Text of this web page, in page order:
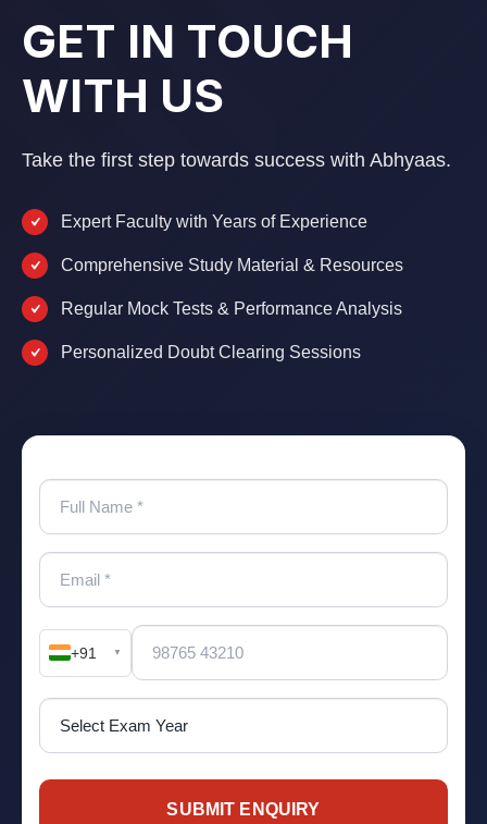
GET IN TOUCH
WITH US
Take the first step towards success with Abhyaas.
Expert Faculty with Years of Experience
Comprehensive Study Material & Resources
Regular Mock Tests & Performance Analysis
Personalized Doubt Clearing Sessions
+91 ▼
SUBMIT ENQUIRY